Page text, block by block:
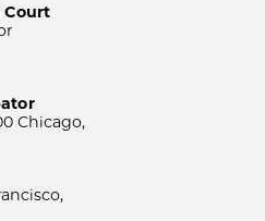
Court
Chicago,